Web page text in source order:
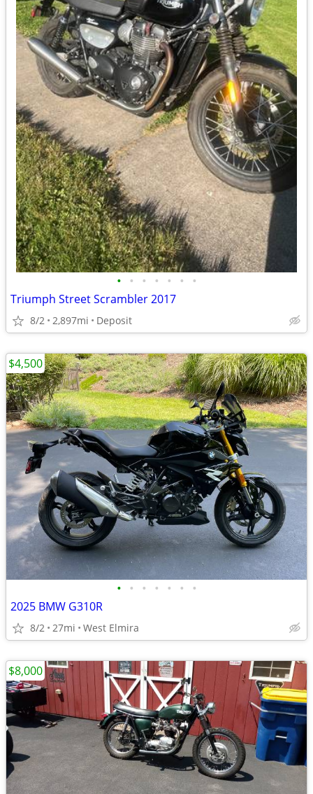
• • • • • • •
Triumph Street Scrambler 2017
8/2 2,897mi Deposit
• • • • • • •
2025 BMW G310R
8/2 27mi West Elmira
$4,500
$8,000